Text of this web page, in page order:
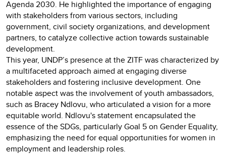
Agenda 2030. He highlighted the importance of engaging
with stakeholders from various sectors, including
government, civil society organizations, and development
partners, to catalyze collective action towards sustainable
development.
This year, UNDP’s presence at the ZITF was characterized by
a multifaceted approach aimed at engaging diverse
stakeholders and fostering inclusive development. One
notable aspect was the involvement of youth ambassadors,
such as Bracey Ndlovu, who articulated a vision for a more
equitable world. Ndlovu's statement encapsulated the
essence of the SDGs, particularly Goal 5 on Gender Equality,
emphasizing the need for equal opportunities for women in
employment and leadership roles.